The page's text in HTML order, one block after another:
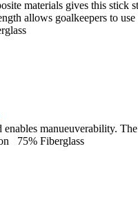
materials gives this stick
allows goalkeepers to
manueuverability.
75% Fiberglass